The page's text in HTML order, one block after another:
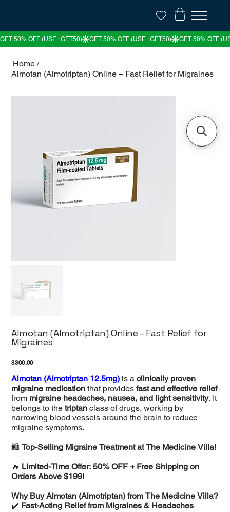
Home /
Almotan (Almotriptan) Online – Fast Relief for Migraines
Almotan (Almotriptan) Online – Fast Relief for
Migraines
Price
$300.00
Almotan (Almotriptan 12.5mg) is aclinically proven
migraine medication that providesfast and effective relief
from migraine headaches, nausea, and light sensitivity. It
belongs to thetriptan class of drugs, working by
narrowing blood vessels around the brain to reduce
migraine symptoms.
🛍️Top-Selling Migraine Treatment at The Medicine Villa!
🔥 Limited-Time Offer: 50% OFF + Free Shipping on
Orders Above $199!
Why Buy Almotan (Almotriptan) from The Medicine Villa?
✔️ Fast-Acting Relief from Migraines & Headaches